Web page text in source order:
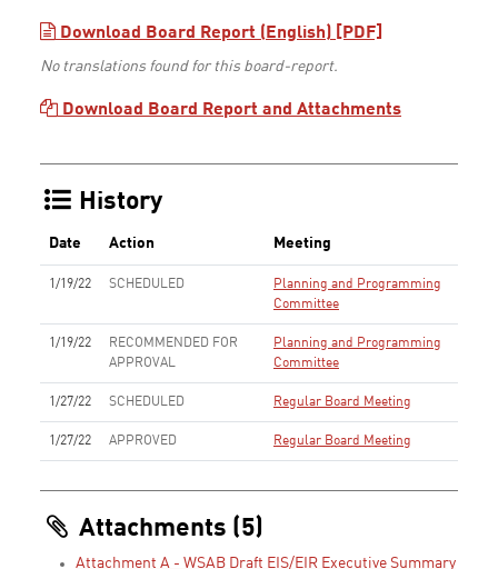
Download Board Report (English) [PDF]
No translations found for this board-report.
Download Board Report and Attachments
History
Date Action Meeting
1/19/22 SCHEDULED
Planning and Programming
Committee
1/19/22
RECOMMENDED FOR
APPROVAL
Planning and Programming
Committee
1/27/22 SCHEDULED Regular Board Meeting
1/27/22 APPROVED Regular Board Meeting
Attachments (5)
Attachment A - WSAB Draft EIS/EIR Executive Summary